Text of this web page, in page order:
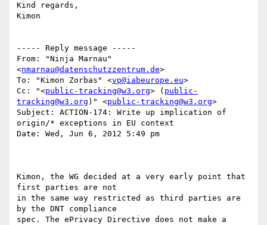
Kind regards,
Kimon
----- Reply message -----
From: "Ninja Marnau"
<nmarnau@datenschutzzentrum.de>
To: "Kimon Zorbas" <vp@iabeurope.eu>
Cc: "<public-tracking@w3.org> ( public-
tracking@w3.org )" <public-tracking@w3.org>
Subject: ACTION-174: Write up implication of
origin/* exceptions in EU context
Date: Wed, Jun 6, 2012 5:49 pm
Kimon, the WG decided at a very early point that
first parties are not
in the same way restricted as third parties are
by the DNT compliance
spec. The ePrivacy Directive does not make a